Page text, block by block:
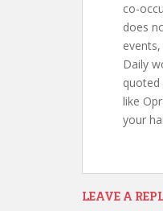
co-
does
Daily
quoted
like
your
LEAVE A